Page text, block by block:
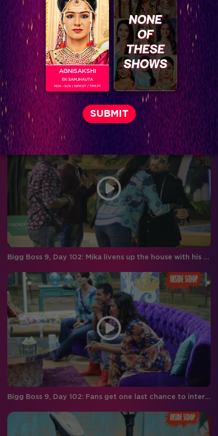
Bigg Boss 9, Day 102: Mika livens up the house with his wit and humor
Bigg Boss 9, Day 102: Fans get one last chance to interact with the BB finalists
AGNISAKSHI
EK SAMJHAUTA
MON - SUN | 10PM ET / 7PM PT